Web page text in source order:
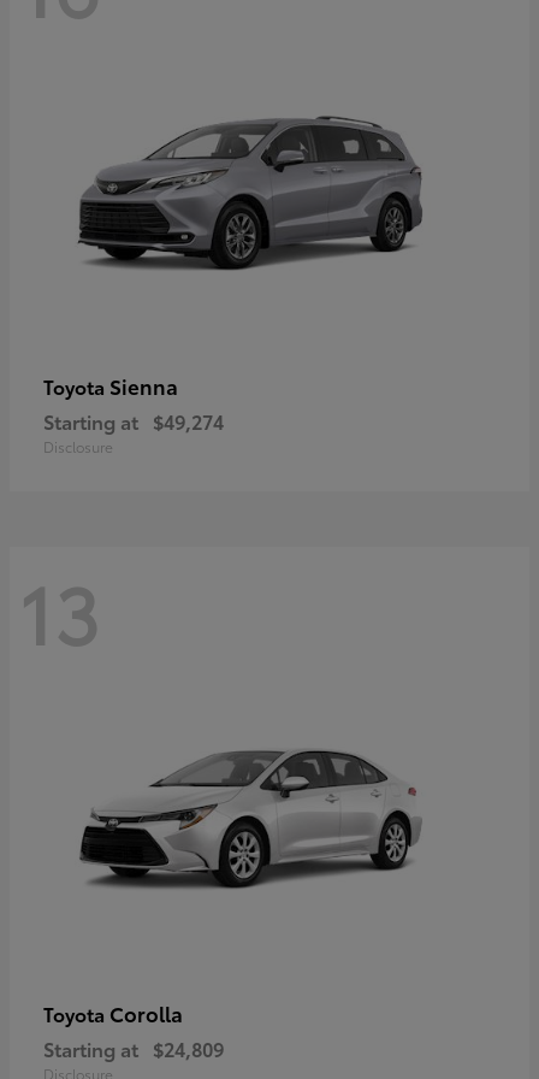
Toyota Sienna
Starting at $49,274
Disclosure
13
Toyota Corolla
Starting at $24,809
Disclosure